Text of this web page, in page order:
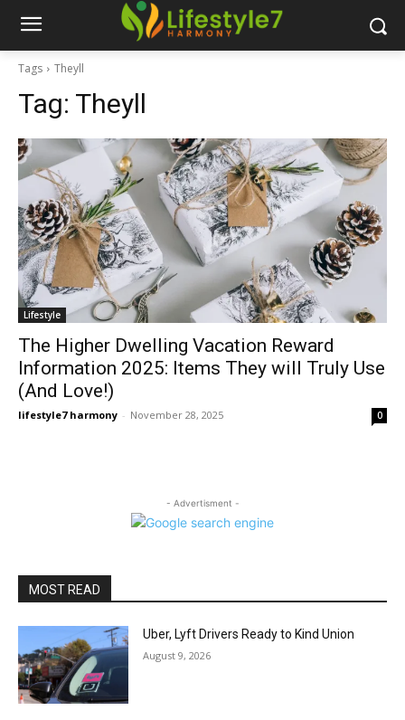
Tags Theyll
Tag: Theyll
Lifestyle
The Higher Dwelling Vacation Reward
Information 2025: Items They will Truly Use
(And Love!)
lifestyle7 harmony - November 28, 2025 0
- Advertisment -
MOST READ
Uber, Lyft Drivers Ready to Kind Union
August 9, 2026